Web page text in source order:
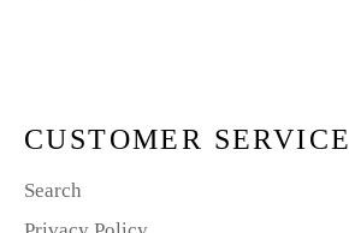
CUSTOMER SERVICE
Search